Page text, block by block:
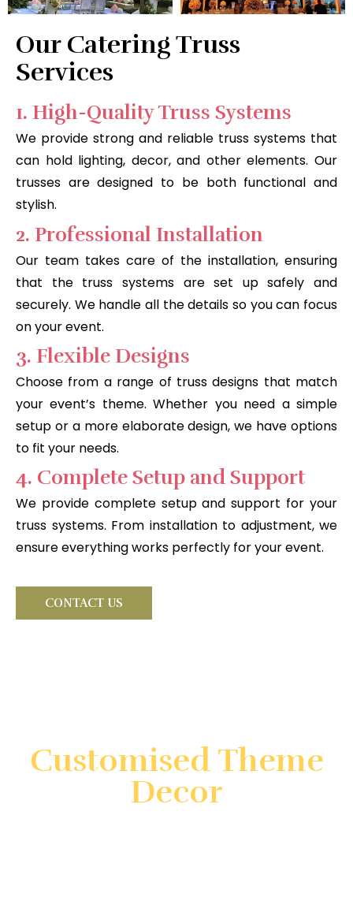
Our Catering Truss
Services
1. High-Quality Truss Systems
We provide strong and reliable truss systems that
can hold lighting, decor, and other elements. Our
trusses are designed to be both functional and
stylish.
2. Professional Installation
Our team takes care of the installation, ensuring
that the truss systems are set up safely and
securely. We handle all the details so you can focus
on your event.
3. Flexible Designs
Choose from a range of truss designs that match
your event’s theme. Whether you need a simple
setup or a more elaborate design, we have options
to fit your needs.
4. Complete Setup and Support
We provide complete setup and support for your
truss systems. From installation to adjustment, we
ensure everything works perfectly for your event.
CONTACT US
Customised Theme
Decor